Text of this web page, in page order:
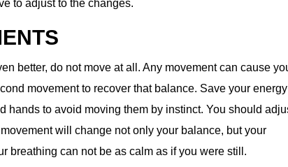
to adjust to the changes.
better, do not move at all. Any movement can cause
movement to recover that balance. Save your
hands to avoid moving them by instinct. You should
will change not only your balance, but your
breathing can not be as calm as if you were still.